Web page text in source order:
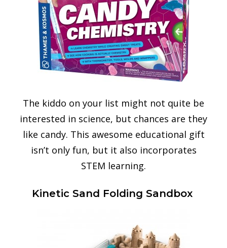
The kiddo on your list might not quite be
interested in science, but chances are they
like candy. This awesome educational gift
isn’t only fun, but it also incorporates
STEM learning.
Kinetic Sand Folding Sandbox